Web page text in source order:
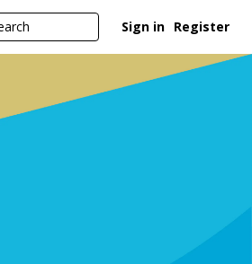
Sign in Register